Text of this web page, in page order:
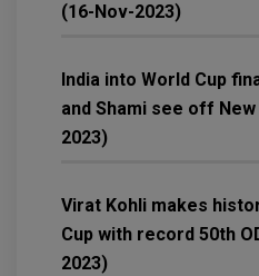
(16-Nov-2023)
India into World Cup
and Shami see off
2023)
Virat Kohli makes
Cup with record 50th
2023)